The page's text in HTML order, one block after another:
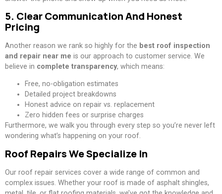
5. Clear Communication And Honest
Pricing
Another reason we rank so highly for the best roof inspection
and repair near me is our approach to customer service. We
believe in complete transparency, which means:
Free, no-obligation estimates
Detailed project breakdowns
Honest advice on repair vs. replacement
Zero hidden fees or surprise charges
Furthermore, we walk you through every step so you’re never left
wondering what’s happening on your roof.
Roof Repairs We Specialize In
Our roof repair services cover a wide range of common and
complex issues. Whether your roof is made of asphalt shingles,